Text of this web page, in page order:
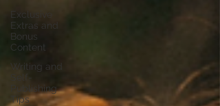
Exclusive
Extras and
Bonus
Content
Writing and
Publishing
Tips